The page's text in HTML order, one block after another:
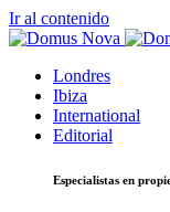
Ir al contenido
Londres
Ibiza
International
Editorial
Especialistas en